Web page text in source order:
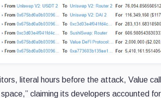
literal hours before the attack, Value
claiming its developers accounted